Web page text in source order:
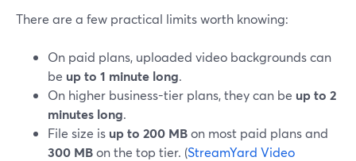
There are a few practical limits worth knowing:
On paid plans, uploaded video backgrounds can
be up to 1 minute long.
On higher business-tier plans, they can be up to 2
minutes long.
File size is up to 200 MBon most paid plans and
300 MBon the top tier. (StreamYard Video